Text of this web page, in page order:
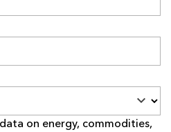
on energy, commodities,